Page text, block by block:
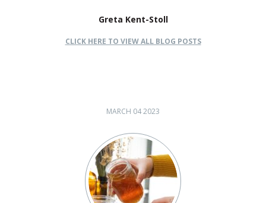
Greta Kent-Stoll
CLICK HERE TO VIEW ALL BLOG POSTS
MARCH 04 2023